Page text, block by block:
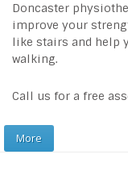
Doncaster
improve your
like stairs and help
walking.
Call us for a free
More